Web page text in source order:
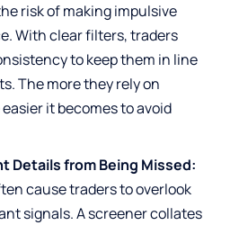
risk of making impulsive
With clear filters, traders
to keep them in line
The more they rely on
it becomes to avoid
Details from Being Missed:
cause traders to overlook
signals. A screener collates